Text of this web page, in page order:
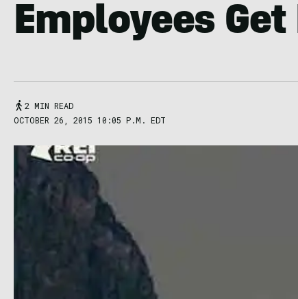
Employees Get
2 MIN READ
OCTOBER 26, 2015 10:05 P.M. EDT